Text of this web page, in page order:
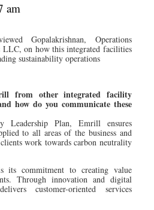
am
Gopalakrishnan, Operations
on how this integrated facilities
sustainability operations
from other integrated facility
how do you communicate these
Leadership Plan, Emrill ensures
to all areas of the business and
work towards carbon neutrality
its commitment to creating value
Through innovation and digital
customer-oriented services